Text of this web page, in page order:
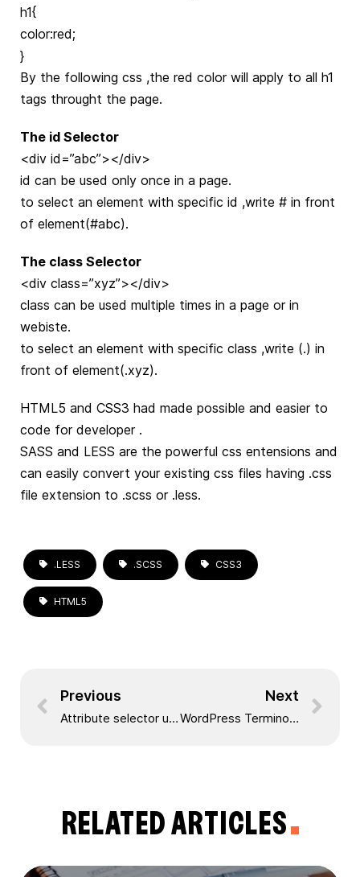
h1{
color:red;
}
By the following css ,the red color will apply to all h1
tags throught the page.
The id Selector
<div id=”abc”></div>
id can be used only once in a page.
to select an element with specific id ,write # in front
of element(#abc).
The class Selector
<div class=”xyz”></div>
class can be used multiple times in a page or in
webiste.
to select an element with specific class ,write (.) in
front of element(.xyz).
HTML5 and CSS3 had made possible and easier to
code for developer .
SASS and LESS are the powerful css entensions and
can easily convert your existing css files having .css
file extension to .scss or .less.
.LESS .SCSS CSS3
HTML5
Previous
Attribute selector using jQuery
Next
WordPress Terminology
RELATED ARTICLES